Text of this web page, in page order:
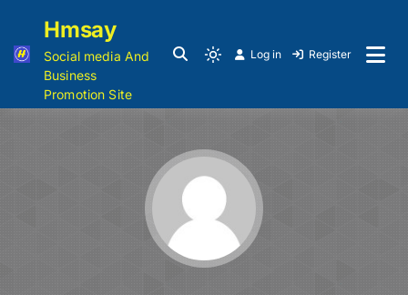
Hmsay
Social media And
Business
Promotion Site
Log in Register